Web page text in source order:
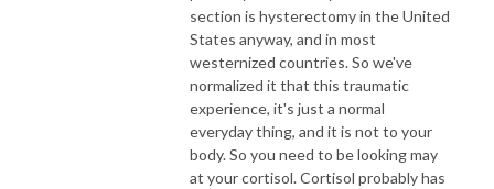
section is hysterectomy in the United
States anyway, and in most
westernized countries. So we've
normalized it that this traumatic
experience, it's just a normal
everyday thing, and it is not to your
body. So you need to be looking may
at your cortisol. Cortisol probably has